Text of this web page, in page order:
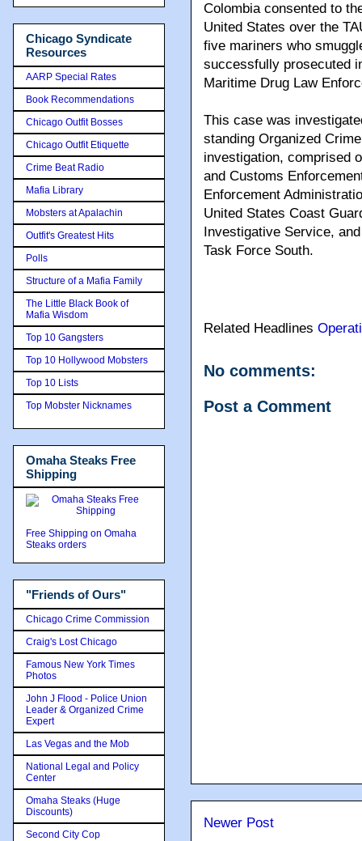
Colombia consented to
United States over the
five mariners who
successfully prosecuted
Maritime Drug Law
This case was
standing Organized
investigation, comprised
and Customs
Enforcement
United States Coast
Investigative Service,
Task Force South.
Related Headlines
No comments:
Post a Comment
Newer Post
Chicago Syndicate
Resources
AARP Special Rates
Book Recommendations
Chicago Outfit Bosses
Chicago Outfit Etiquette
Crime Beat Radio
Mafia Library
Mobsters at Apalachin
Outfit's Greatest Hits
Polls
Structure of a Mafia Family
The Little Black Book of
Mafia Wisdom
Top 10 Gangsters
Top 10 Hollywood Mobsters
Top 10 Lists
Top Mobster Nicknames
Omaha Steaks Free
Shipping
Free Shipping on Omaha
Steaks orders
"Friends of Ours"
Chicago Crime Commission
Craig's Lost Chicago
Famous New York Times
Photos
John J Flood - Police Union
Leader & Organized Crime
Expert
Las Vegas and the Mob
National Legal and Policy
Center
Omaha Steaks (Huge
Discounts)
Second City Cop